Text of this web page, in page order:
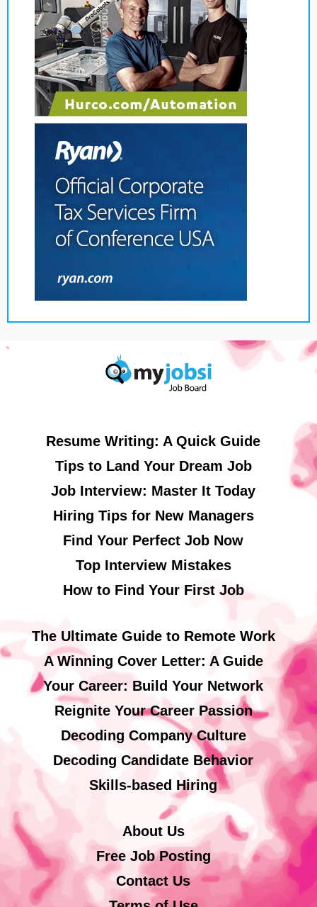
Resume Writing: A Quick Guide
Tips to Land Your Dream Job
Job Interview: Master It Today
Hiring Tips for New Managers
Find Your Perfect Job Now
Top Interview Mistakes
How to Find Your First Job
The Ultimate Guide to Remote Work
A Winning Cover Letter: A Guide
Your Career: Build Your Network
Reignite Your Career Passion
Decoding Company Culture
Decoding Candidate Behavior
Skills-based Hiring
About Us
Free Job Posting
Contact Us